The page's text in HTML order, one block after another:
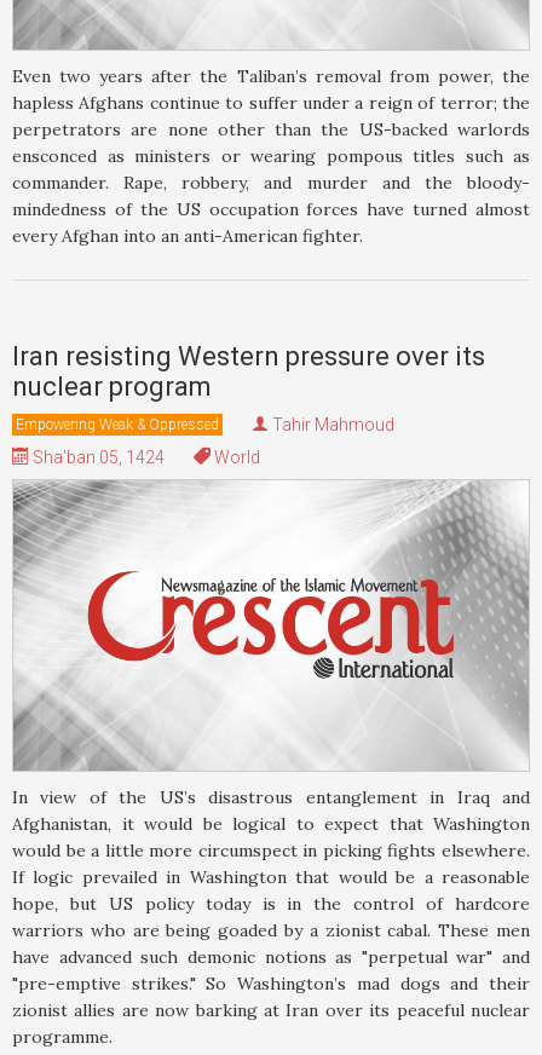
Even two years after the Taliban’s removal from power, the
hapless Afghans continue to suffer under a reign of terror; the
perpetrators are none other than the US-backed warlords
ensconced as ministers or wearing pompous titles such as
commander. Rape, robbery, and murder and the bloody-
mindedness of the US occupation forces have turned almost
every Afghan into an anti-American fighter.
Iran resisting Western pressure over its
nuclear program
Empowering Weak & Oppressed
Tahir Mahmoud
Sha'ban 05, 1424
World
In view of the US’s disastrous entanglement in Iraq and
Afghanistan, it would be logical to expect that Washington
would be a little more circumspect in picking fights elsewhere.
If logic prevailed in Washington that would be a reasonable
hope, but US policy today is in the control of hardcore
warriors who are being goaded by a zionist cabal. These men
have advanced such demonic notions as "perpetual war" and
"pre-emptive strikes." So Washington’s mad dogs and their
zionist allies are now barking at Iran over its peaceful nuclear
programme.